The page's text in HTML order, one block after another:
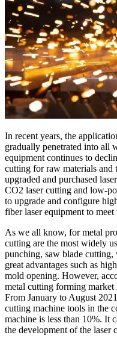
In recent years, the
gradually penetrated into all
equipment continues to
cutting for raw materials and
upgraded and purchased
CO2 laser cutting and low-
to upgrade and configure
fiber laser equipment to
As we all know, for metal
cutting are the most widely
punching, saw blade cutting,
great advantages such as
mold opening. However,
metal cutting forming market
From January to August
cutting machine tools in the
machine is less than 10%. It
the development of the laser